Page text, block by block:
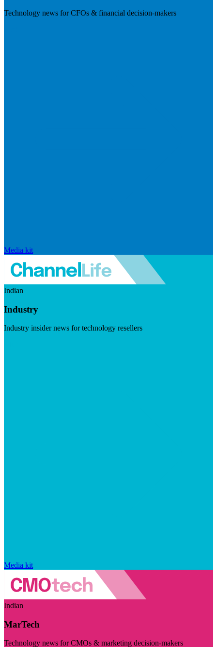
Technology news for CFOs & financial decision-makers
Media kit
Indian
Industry
Industry insider news for technology resellers
Media kit
Indian
MarTech
Technology news for CMOs & marketing decision-makers